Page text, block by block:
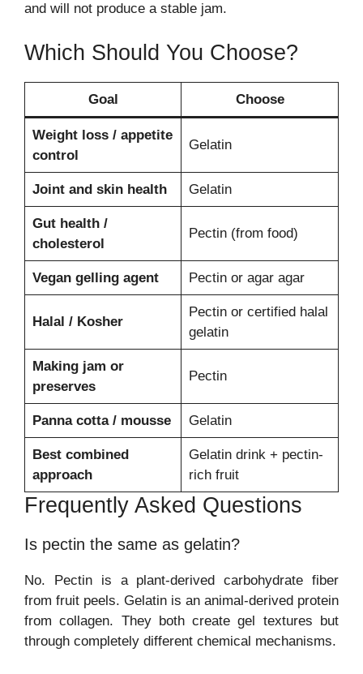
and will not produce a stable jam.
Which Should You Choose?
Goal Choose
Weight loss / appetite
control
Gelatin
Joint and skin health Gelatin
Gut health /
cholesterol
Pectin (from food)
Vegan gelling agent Pectin or agar agar
Halal / Kosher
Pectin or certified halal
gelatin
Making jam or
preserves
Pectin
Panna cotta / mousse Gelatin
Best combined
approach
Gelatin drink + pectin-
rich fruit
Frequently Asked Questions
Is pectin the same as gelatin?
No. Pectin is a plant-derived carbohydrate fiber
from fruit peels. Gelatin is an animal-derived protein
from collagen. They both create gel textures but
through completely different chemical mechanisms.